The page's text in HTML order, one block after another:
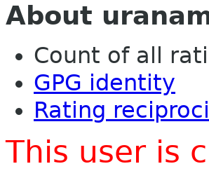
About
Count of all
GPG identity
Rating
This user is